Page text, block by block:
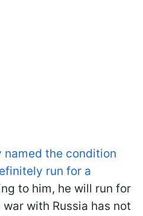
named the condition
run for a
to him, he will run for
with Russia has not